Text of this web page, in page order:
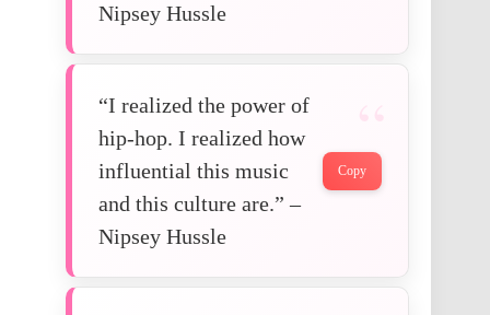
Nipsey Hussle
“I realized the power of
hip-hop. I realized how
influential this music
and this culture are.” –
Nipsey Hussle
Copy